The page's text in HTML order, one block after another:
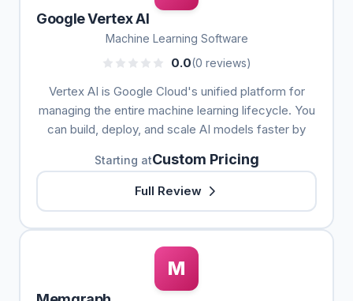
Google Vertex AI
Machine Learning Software
0.0(0 reviews)
Vertex AI is Google Cloud's unified platform for
managing the entire machine learning lifecycle. You
can build, deploy, and scale AI models faster by
Starting atCustom Pricing
Full Review
M